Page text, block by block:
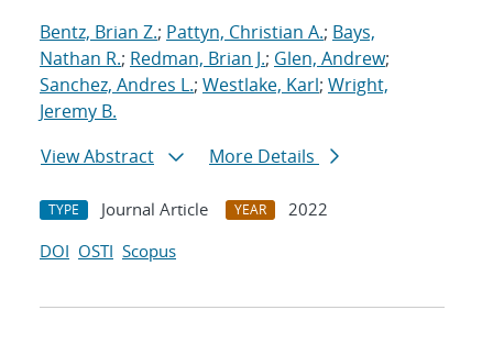
Bentz, Brian Z.; Pattyn, Christian A.; Bays,
Nathan R.; Redman, Brian J.; Glen, Andrew;
Sanchez, Andres L.; Westlake, Karl; Wright,
Jeremy B.
View Abstract
More Details
TYPE Journal Article YEAR
2022
DOI OSTI Scopus